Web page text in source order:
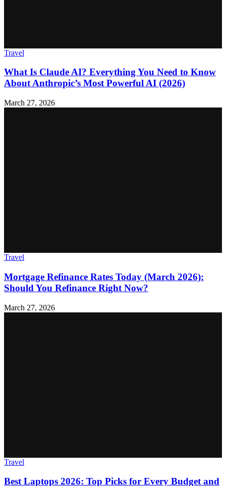
Travel
What Is Claude AI? Everything You Need to Know
About Anthropic’s Most Powerful AI (2026)
March 27, 2026
Travel
Mortgage Refinance Rates Today (March 2026):
Should You Refinance Right Now?
March 27, 2026
Travel
Best Laptops 2026: Top Picks for Every Budget and